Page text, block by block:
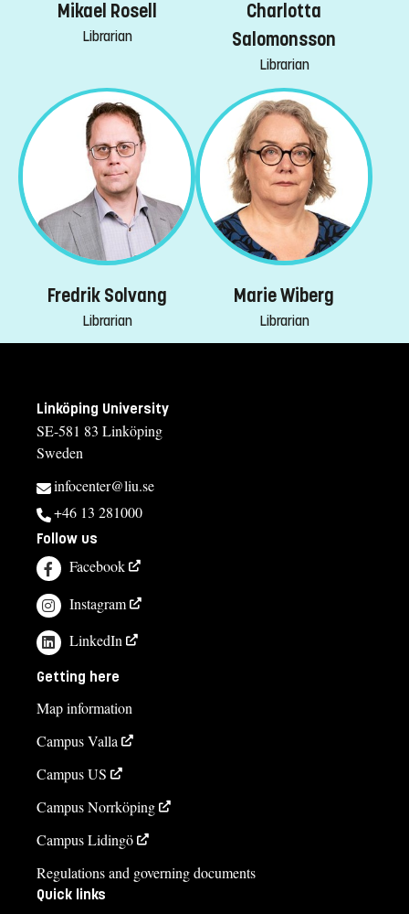
Mikael Rosell
Librarian
Charlotta
Salomonsson
Librarian
Fredrik Solvang
Librarian
Marie Wiberg
Librarian
Linköping University
SE-581 83 Linköping
Sweden
infocenter@liu.se
+46 13 281000
Follow us
Facebook
Instagram
LinkedIn
Getting here
Map information
Campus Valla
Campus US
Campus Norrköping
Campus Lidingö
Regulations and governing documents
Quick links